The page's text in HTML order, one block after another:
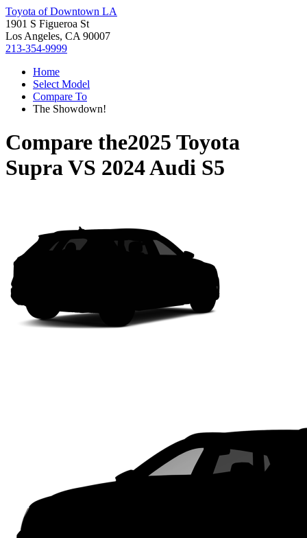
Toyota of Downtown LA
1901 S Figueroa St
Los Angeles, CA 90007
213-354-9999
Home
Select Model
Compare To
The Showdown!
Compare the2025 Toyota
SupraVS 2024 Audi S5